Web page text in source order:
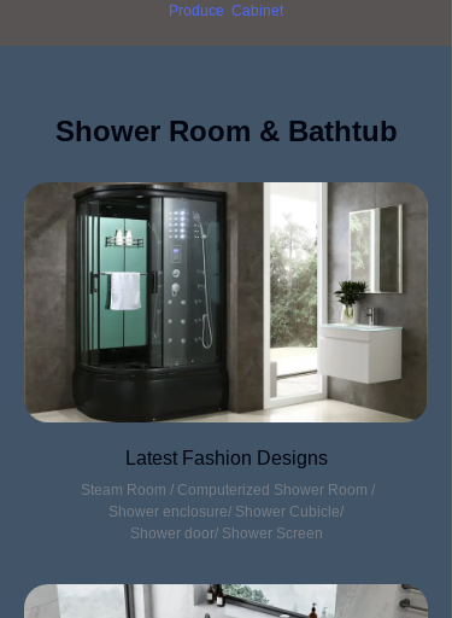
Produce Cabinet
Shower Room & Bathtub
Latest Fashion Designs
Steam Room / Computerized Shower Room /
Shower enclosure/ Shower Cubicle/
Shower door/ Shower Screen